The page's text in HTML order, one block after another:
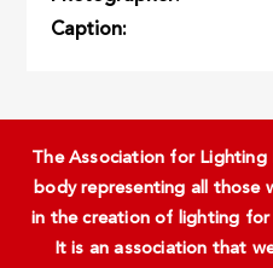
Caption
The Association for Lighting
body representing all those
in the creation of lighting for
It is an association that